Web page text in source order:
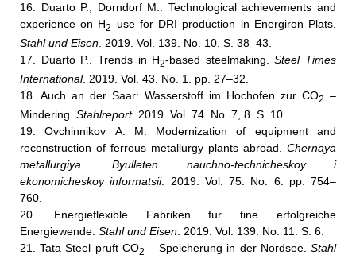
16. Duarto P., Dorndorf M.. Technological achievements and
experience on H2 use for DRI production in Energiron Plats.
Stahl und Eisen . 2019. Vol. 139. No. 10. S. 38–43.
17. Duarto P.. Trends in H2-based steelmaking.Steel Times
International. 2019. Vol. 43. No. 1. pp. 27–32.
18. Auch an der Saar: Wasserstoff im Hochofen zur CO2 –
Mindering. Stahlreport. 2019. Vol. 74. No. 7, 8. S. 10.
19. Ovchinnikov А. М. Modernization of equipment and
reconstruction of ferrous metallurgy plants abroad. Chernaya
metallurgiya. Byulleten nauchno-technicheskoy i
ekonomicheskoy informatsii. 2019. Vol. 75. No. 6. pp. 754–
760.
20. Energieflexible Fabriken fur tine erfolgreiche
Energiewende. Stahl und Eisen . 2019. Vol. 139. No. 11. S. 6.
21. Tata Steel pruft CO2 – Speicherung in der Nordsee.Stahl